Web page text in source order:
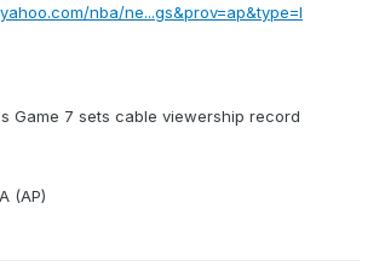
nba/ne...gs&prov=ap&type=l
Game 7 sets cable viewership record
(AP)